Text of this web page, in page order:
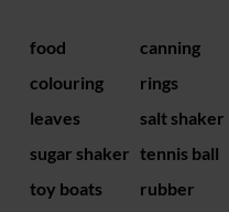
food
colouring
canning
rings
leaves salt shaker
sugar shaker tennis ball
toy boats
rubber